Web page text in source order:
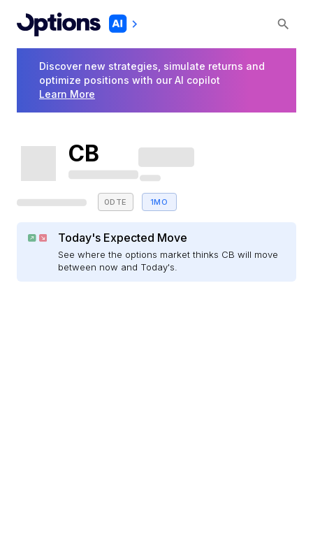
Discover new strategies, simulate returns and
optimize positions with our AI copilot
Learn More
CB
0DTE 1MO
Today's Expected Move
See where the options market thinks CB will move
between now and Today's.